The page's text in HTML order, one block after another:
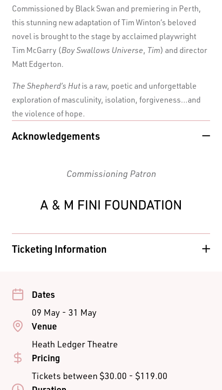
Commissioned by Black Swan and premiering in Perth,
this stunning new adaptation of Tim Winton’s beloved
novel is brought to the stage by acclaimed playwright
Tim McGarry (Boy Swallows Universe, Tim) and director
Matt Edgerton.
The Shepherd’s Hut is a raw, poetic and unforgettable
exploration of masculinity, isolation, forgiveness…and
the violence of hope.
Acknowledgements
Commissioning Patron
Ticketing Information
B Reserve
C Reserve
TUES / WED
MATINEES
Premium
A Reserve
$90.00 $80.00
Dates
09 May - 31 May
Venue
Heath Ledger Theatre
Pricing
Tickets between $30.00 - $119.00